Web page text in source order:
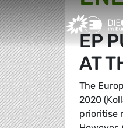
Greens/EFA
EP
AT
The
2020
prioritise